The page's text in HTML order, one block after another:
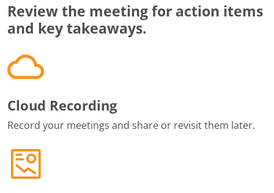
Review the meeting for action items
and key takeaways.
Cloud Recording
Record your meetings and share or revisit them later.